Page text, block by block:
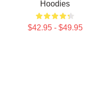
Hoodies
$42.95 - $49.95